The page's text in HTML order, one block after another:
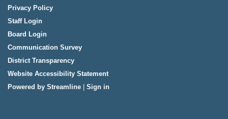
Privacy Policy
Staff Login
Board Login
Communication Survey
District Transparency
Website Accessibility Statement
Powered by Streamline
Sign in